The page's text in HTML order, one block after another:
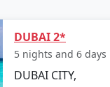
fine dining
upscale
is known for
DUBAI 2*
5 nights and 6 days
DUBAI CITY,